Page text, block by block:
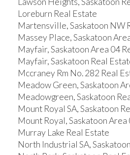
Loreburn Real Estate
Martensville, Saskatoon NW
Massey Place, Saskatoon
Mayfair, Saskatoon Area 04
Mayfair, Saskatoon Real
Mccraney Rm No. 282 Real
Meadow Green, Saskatoon
Meadowgreen, Saskatoon
Mount Royal SA, Saskatoon
Mount Royal, Saskatoon Area
Murray Lake Real Estate
North Industrial SA,